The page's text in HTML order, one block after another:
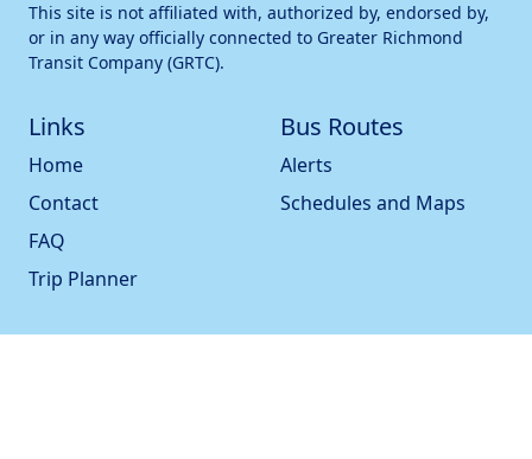
This site is not affiliated with, authorized by, endorsed by,
or in any way officially connected to Greater Richmond
Transit Company (GRTC).
Links
Home
Contact
FAQ
Trip Planner
Bus Routes
Alerts
Schedules and Maps
Bus Stops Statistics